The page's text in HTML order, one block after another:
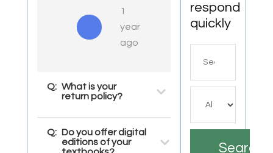
1
year
ago
Q: What is your
return policy?
Q: Do you offer digital
editions of your
respond
quickly
Search